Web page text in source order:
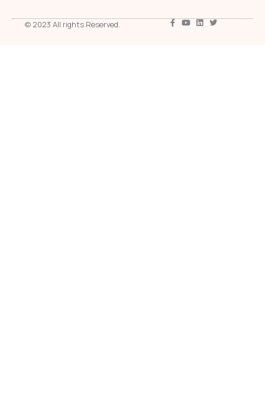
© 2023 All rights Reserved.